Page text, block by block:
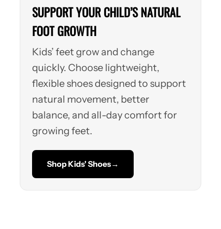
SUPPORT YOUR CHILD’S NATURAL
FOOT GROWTH
Kids’ feet grow and change
quickly. Choose lightweight,
flexible shoes designed to support
natural movement, better
balance, and all-day comfort for
growing feet.
Shop Kids' Shoes→